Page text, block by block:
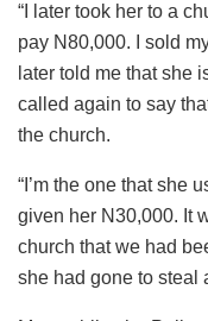
“I later took her to a
pay N80,000. I sold
later told me that she
called again to say
the church.
“I’m the one that she
given her N30,000. It
church that we had
she had gone to steal